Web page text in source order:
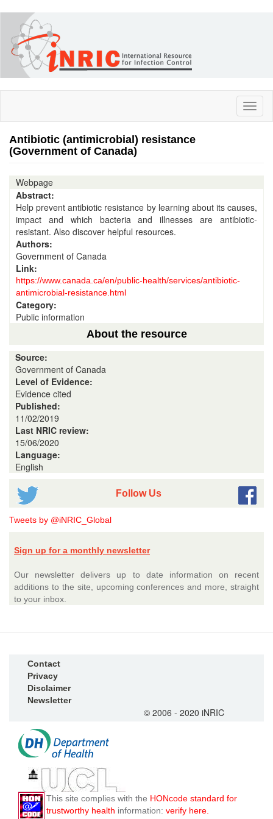
main
content
Antibiotic (antimicrobial) resistance
(Government of Canada)
Webpage
Abstract:
Help prevent antibiotic resistance by learning about its causes,
impact and which bacteria and illnesses are antibiotic-
resistant. Also discover helpful resources.
Authors:
Government of Canada
Link:
https://www.canada.ca/en/public-health/services/antibiotic-
antimicrobial-resistance.html
Category:
Public information
About the resource
Source:
Government of Canada
Level of Evidence:
Evidence cited
Published:
11/02/2019
Last NRIC review:
15/06/2020
Language:
English
Follow Us
Tweets by @iNRIC_Global
Sign up for a monthly newsletter
Our newsletter delivers up to date information on recent
additions to the site, upcoming conferences and more, straight
to your inbox.
Contact
Privacy
Disclaimer
Newsletter
© 2006 - 2020 iNRIC
This site complies with the HONcode standard for
trustworthy health information: verify here.